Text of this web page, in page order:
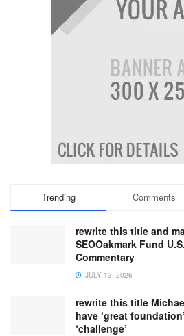
Trending Comments
rewrite this title and
SEOOakmark Fund
Commentary
JULY 13, 2026
rewrite this title
have ‘great
‘challenge’